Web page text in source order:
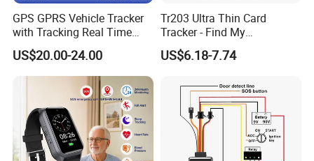
GPS GPRS Vehicle Tracker
with Tracking Real Time
Position (TK116)
US$20.00-24.00
Tr203 Ultra Thin Card
Tracker - Find My
Compatible, Wireless
Charging, for
US$6.18-7.74